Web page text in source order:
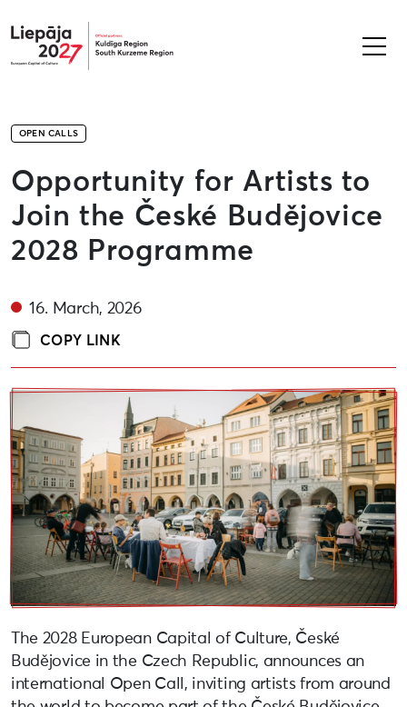
Liepāja2027
OPEN CALLS
Opportunity for Artists to
Join the České Budějovice
2028 Programme
16. March, 2026
COPY LINK
The 2028 European Capital of Culture, České
Budějovice in the Czech Republic, announces an
international Open Call, inviting artists from around